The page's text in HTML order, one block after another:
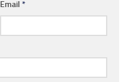
Email *